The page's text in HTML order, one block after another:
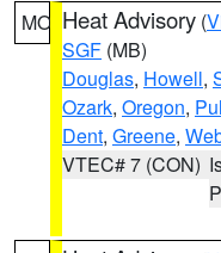
MO Heat Advisory (
SGF (MB)
Douglas, Howell,
Ozark, Oregon,
Dent, Greene,
VTEC# 7 (CON)